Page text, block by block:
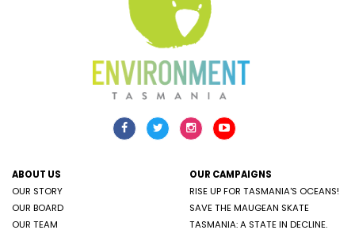
ABOUT US
OUR STORY
OUR BOARD
OUR TEAM
OUR CAMPAIGNS
RISE UP FOR TASMANIA'S OCEANS!
SAVE THE MAUGEAN SKATE
TASMANIA: A STATE IN DECLINE.